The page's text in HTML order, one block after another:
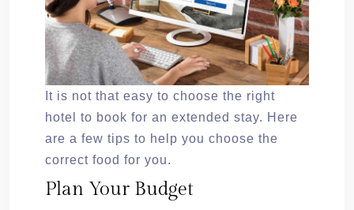
It is not that easy to choose the right
hotel to book for an extended stay. Here
are a few tips to help you choose the
correct food for you.
Plan Your Budget